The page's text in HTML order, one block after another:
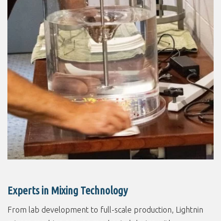
Experts in Mixing Technology
From lab development to full-scale production, Lightnin